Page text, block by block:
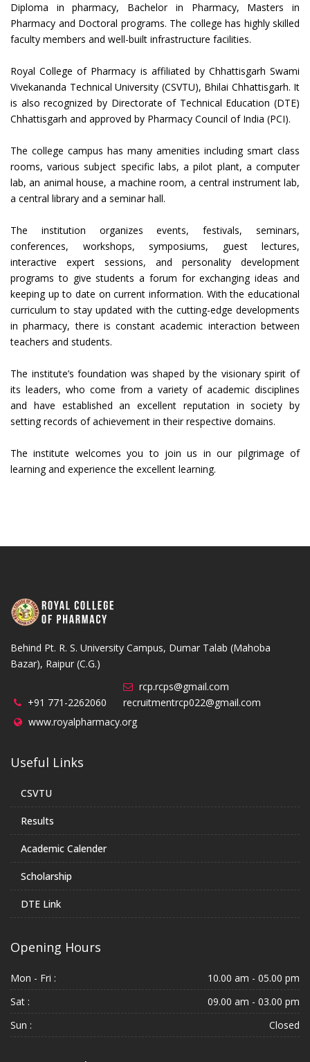
Diploma in pharmacy, Bachelor in Pharmacy, Masters in
Pharmacy and Doctoral programs. The college has highly skilled
faculty members and well-built infrastructure facilities.
Royal College of Pharmacy is affiliated by Chhattisgarh Swami
Vivekananda Technical University (CSVTU), Bhilai Chhattisgarh. It
is also recognized by Directorate of Technical Education (DTE)
Chhattisgarh and approved by Pharmacy Council of India (PCI).
The college campus has many amenities including smart class
rooms, various subject specific labs, a pilot plant, a computer
lab, an animal house, a machine room, a central instrument lab,
a central library and a seminar hall.
The institution organizes events, festivals, seminars,
conferences, workshops, symposiums, guest lectures,
interactive expert sessions, and personality development
programs to give students a forum for exchanging ideas and
keeping up to date on current information. With the educational
curriculum to stay updated with the cutting-edge developments
in pharmacy, there is constant academic interaction between
teachers and students.
The institute’s foundation was shaped by the visionary spirit of
its leaders, who come from a variety of academic disciplines
and have established an excellent reputation in society by
setting records of achievement in their respective domains.
The institute welcomes you to join us in our pilgrimage of
learning and experience the excellent learning.
Behind Pt. R. S. University Campus, Dumar Talab (Mahoba
Bazar), Raipur (C.G.)
+91 771-2262060
rcp.rcps@gmail.com
recruitmentrcp022@gmail.com
www.royalpharmacy.org
Useful Links
CSVTU
Results
Academic Calender
Scholarship
DTE Link
Opening Hours
Mon - Fri :
10.00 am - 05.00 pm
Sat :
09.00 am - 03.00 pm
Sun :
Closed